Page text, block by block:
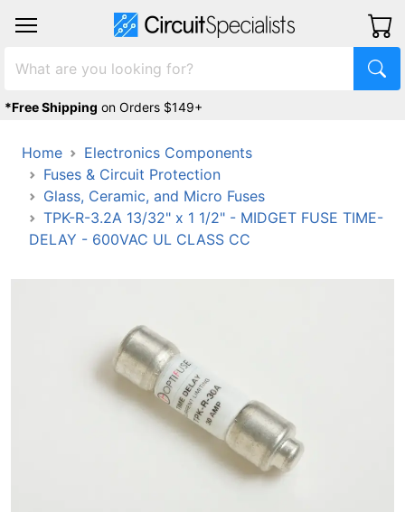
*Free Shipping on Orders $149+
Home
Electronics Components
Fuses & Circuit Protection
Glass, Ceramic, and Micro Fuses
TPK-R-3.2A 13/32" x 1 1/2" - MIDGET FUSE TIME-
DELAY - 600VAC UL CLASS CC